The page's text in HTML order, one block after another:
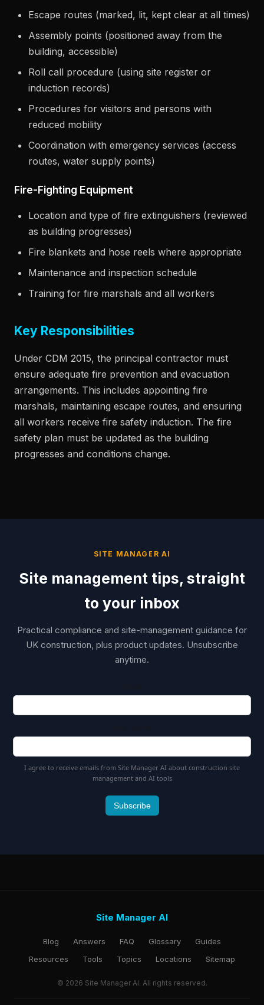
Escape routes (marked, lit, kept clear at all times)
Assembly points (positioned away from the
building, accessible)
Roll call procedure (using site register or
induction records)
Procedures for visitors and persons with
reduced mobility
Coordination with emergency services (access
routes, water supply points)
Fire-Fighting Equipment
Location and type of fire extinguishers (reviewed
as building progresses)
Fire blankets and hose reels where appropriate
Maintenance and inspection schedule
Training for fire marshals and all workers
Key Responsibilities
Under CDM 2015, the principal contractor must
ensure adequate fire prevention and evacuation
arrangements. This includes appointing fire
marshals, maintaining escape routes, and ensuring
all workers receive fire safety induction. The fire
safety plan must be updated as the building
progresses and conditions change.
SITE MANAGER AI
Site management tips, straight
to your inbox
Practical compliance and site-management guidance for
UK construction, plus product updates. Unsubscribe
anytime.
I agree to receive emails from Site Manager AI about construction site
management and AI tools
Subscribe
Site Manager AI
Blog Answers FAQ Glossary
Guides
Resources
Tools Topics Locations Sitemap
© 2026 Site Manager AI. All rights reserved.